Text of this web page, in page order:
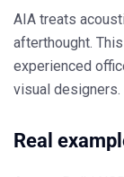
AIA treats
afterthought.
experienced
visual designers.
Real